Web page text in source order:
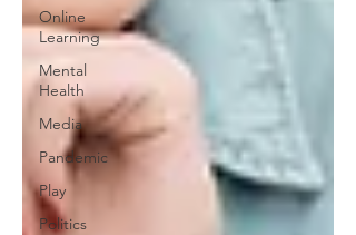
Online
Learning
Mental
Health
Media
Pandemic
Play
Politics